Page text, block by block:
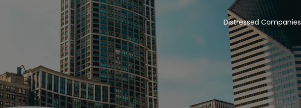
Distressed Companies